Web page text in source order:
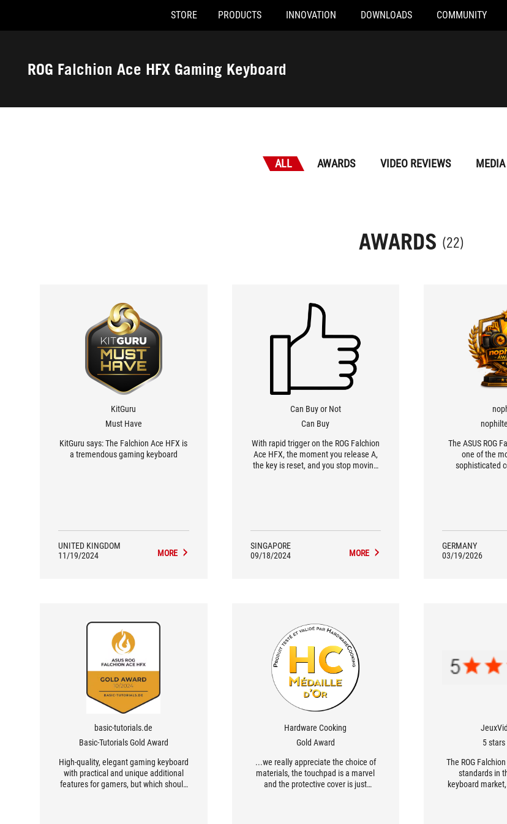
Accessibility links
STORE PRODUCTS INNOVATION DOWNLOADS COMMUNITY
ROG Falchion Ace HFX Gaming Keyboard
ALL AWARDS VIDEO REVIEWS
AWARDS (22)
KitGuru
Must Have
KitGuru says: The Falchion Ace HFX is
a tremendous gaming keyboard
UNITED KINGDOM
11/19/2024
MORE
Can Buy or Not
Can Buy
With rapid trigger on the ROG Falchion
Ace HFX, the moment you release A,
the key is reset, and you stop moving
SINGAPORE
09/18/2024
MORE
The ASUS ROG
one of the
sophisticated
GERMANY
03/19/2026
basic-tutorials.de
Basic-Tutorials Gold Award
High-quality, elegant gaming keyboard
with practical and unique additional
features for gamers, but which should
Hardware Cooking
Gold Award
...we really appreciate the choice of
materials, the touchpad is a marvel
and the protective cover is just
5
The ROG
standards in
keyboard